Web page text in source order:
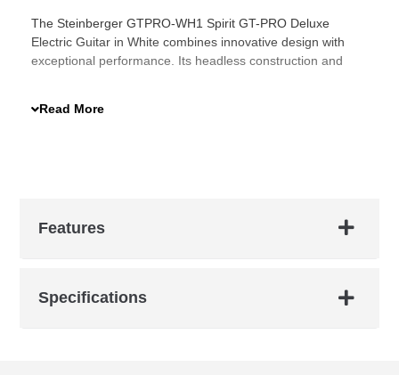
The Steinberger GTPRO-WH1 Spirit GT-PRO Deluxe
Electric Guitar in White combines innovative design with
exceptional performance. Its headless construction and
quality. The 3-piece hard maple neck with an adjustable
Read More
Features
Specifications